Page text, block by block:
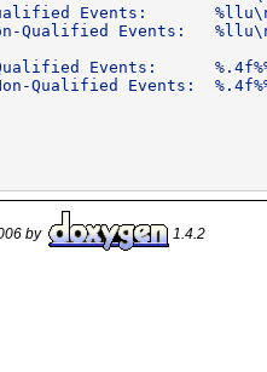
Events:
Qualified Events:
Events:
Qualified Events:
by 1.4.2